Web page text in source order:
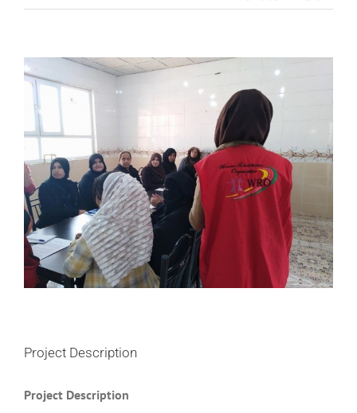
View
Larger
Image
Project Description
Project Description